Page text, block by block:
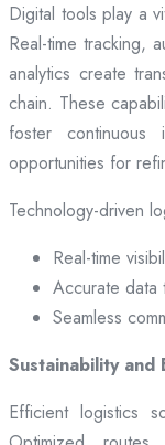
Digital tools play a
Real-time tracking,
analytics create
chain. These
foster continuous
opportunities for
Technology-driven
Real-time
Accurate data
Seamless
Sustainability
Efficient logistics